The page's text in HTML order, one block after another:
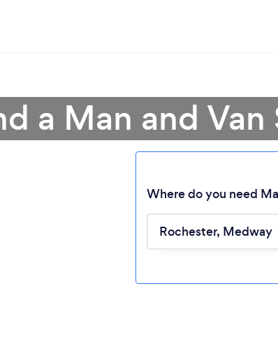
a Man and
Where do you need